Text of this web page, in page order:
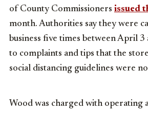
of County Commissioners issued
month. Authorities say they were
business five times between April
to complaints and tips that the
social distancing guidelines were
Wood was charged with operating